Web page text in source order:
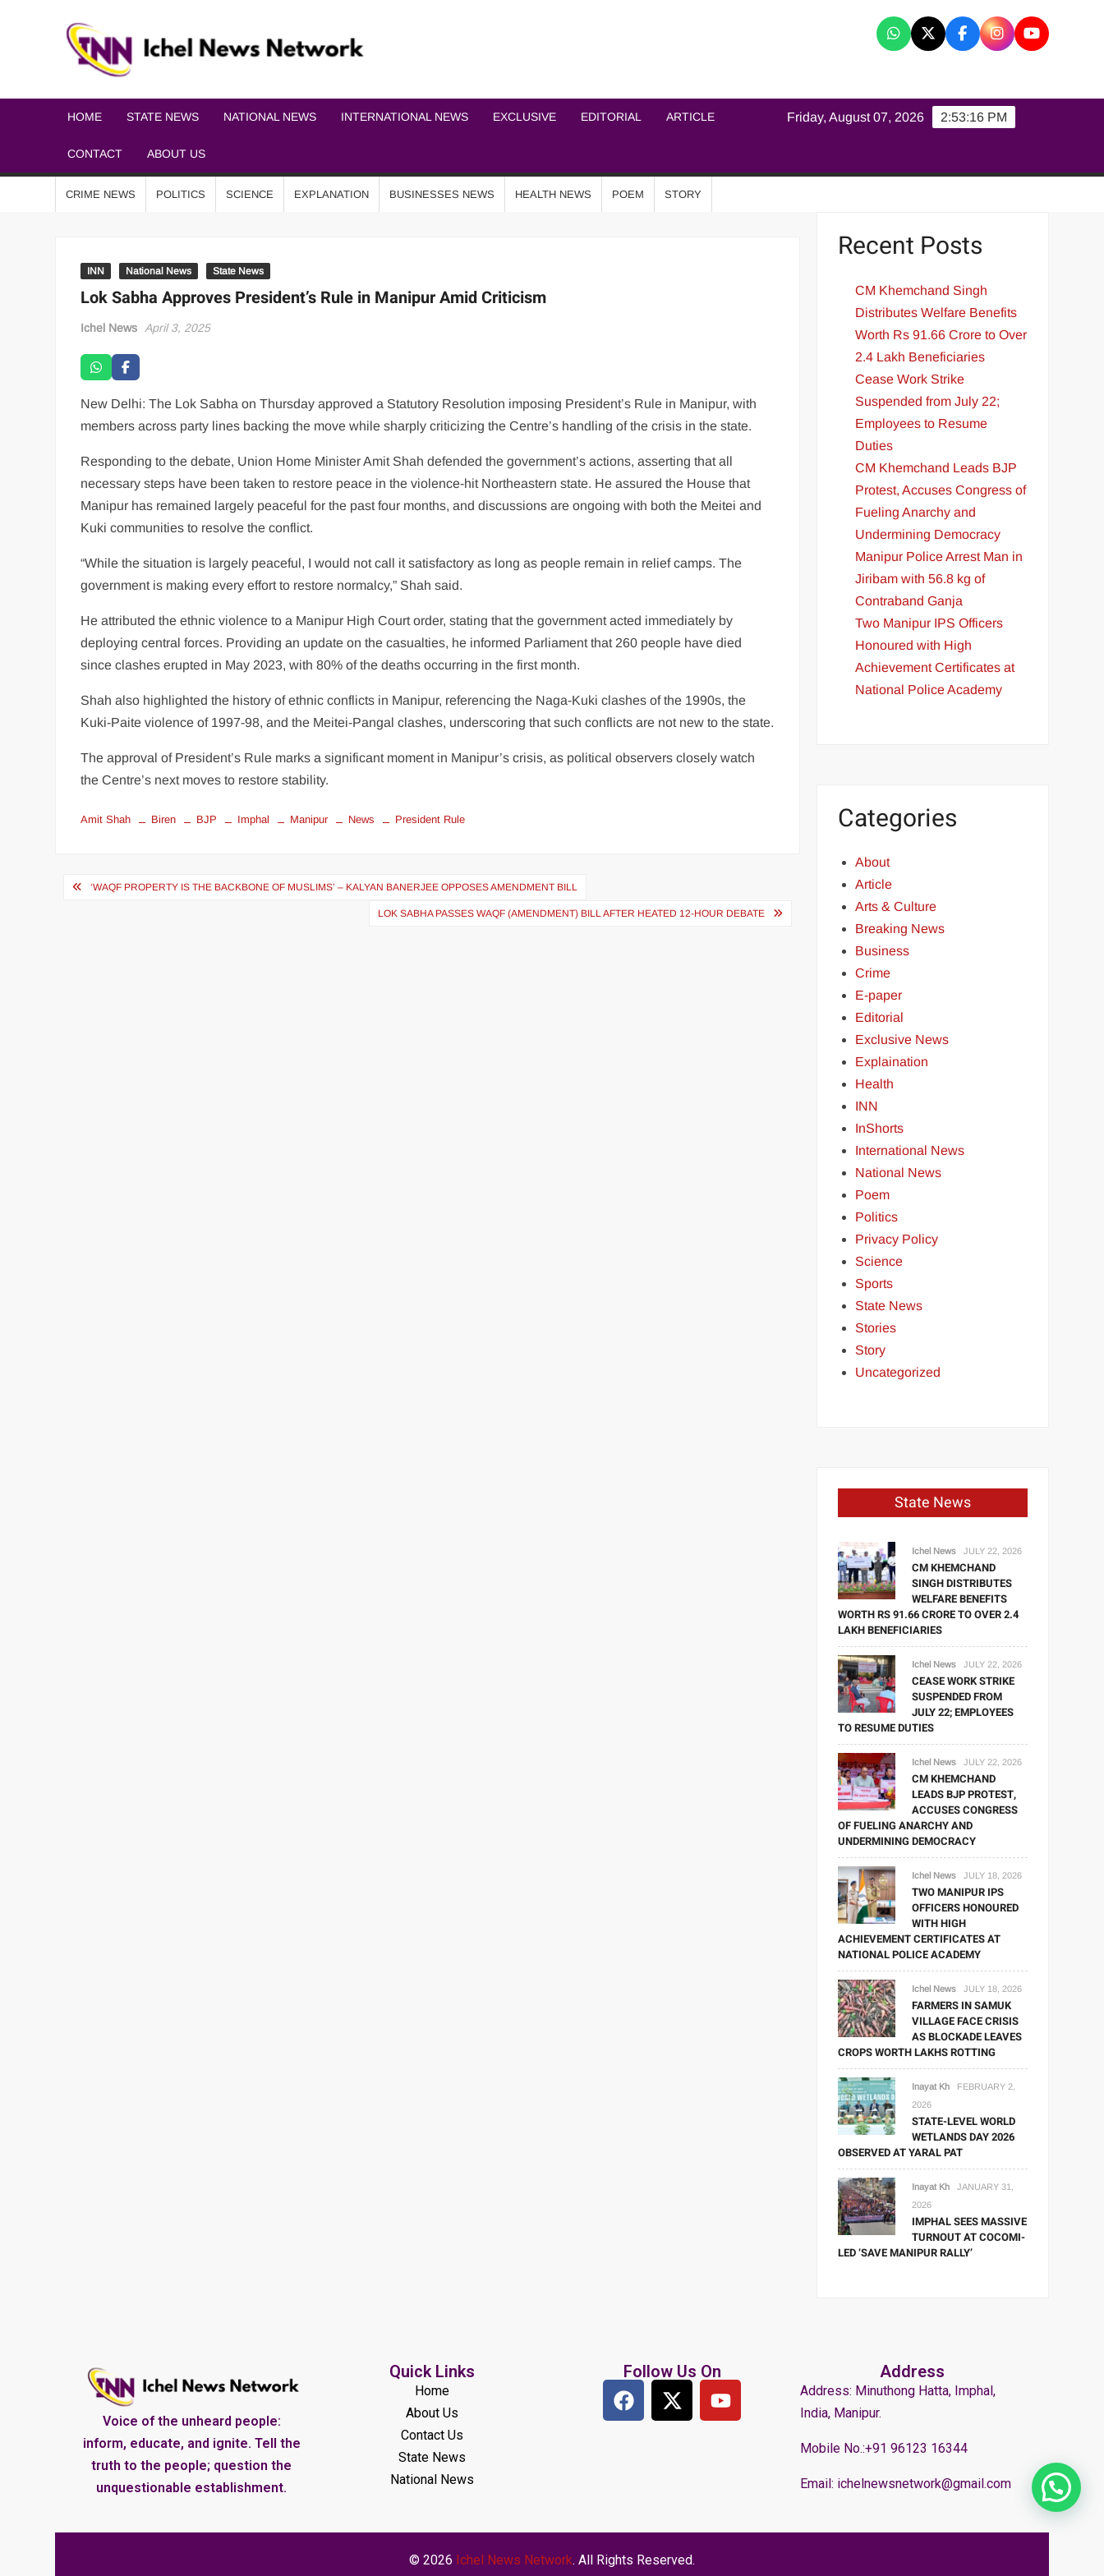
HOME STATE NEWS NATIONAL NEWS INTERNATIONAL NEWS EXCLUSIVE EDITORIAL ARTICLE
CONTACT ABOUT US
2:53:16 PM
Friday, August 07, 2026
CRIME NEWS POLITICS SCIENCE EXPLANATION BUSINESSES NEWS HEALTH NEWS POEM STORY
INN National News State News
Lok Sabha Approves President’s Rule in Manipur Amid Criticism
Ichel News April 3, 2025
New Delhi: The Lok Sabha on Thursday approved a Statutory Resolution imposing President’s Rule in Manipur, with
members across party lines backing the move while sharply criticizing the Centre’s handling of the crisis in the state.
Responding to the debate, Union Home Minister Amit Shah defended the government’s actions, asserting that all
necessary steps have been taken to restore peace in the violence-hit Northeastern state. He assured the House that
Manipur has remained largely peaceful for the past four months, and discussions are ongoing with both the Meitei and
Kuki communities to resolve the conflict.
“While the situation is largely peaceful, I would not call it satisfactory as long as people remain in relief camps. The
government is making every effort to restore normalcy,” Shah said.
He attributed the ethnic violence to a Manipur High Court order, stating that the government acted immediately by
deploying central forces. Providing an update on the casualties, he informed Parliament that 260 people have died
since clashes erupted in May 2023, with 80% of the deaths occurring in the first month.
Shah also highlighted the history of ethnic conflicts in Manipur, referencing the Naga-Kuki clashes of the 1990s, the
Kuki-Paite violence of 1997-98, and the Meitei-Pangal clashes, underscoring that such conflicts are not new to the state.
The approval of President’s Rule marks a significant moment in Manipur’s crisis, as political observers closely watch
the Centre’s next moves to restore stability.
Amit Shah Biren BJP Imphal Manipur News President Rule
‘WAQF PROPERTY IS THE BACKBONE OF MUSLIMS’ – KALYAN BANERJEE OPPOSES AMENDMENT BILL
LOK SABHA PASSES WAQF (AMENDMENT) BILL AFTER HEATED 12-HOUR DEBATE
Recent Posts
CM Khemchand Singh
Distributes Welfare Benefits
Worth Rs 91.66 Crore to Over
2.4 Lakh Beneficiaries
Cease Work Strike
Suspended from July 22;
Employees to Resume
Duties
CM Khemchand Leads BJP
Protest, Accuses Congress of
Fueling Anarchy and
Undermining Democracy
Manipur Police Arrest Man in
Jiribam with 56.8 kg of
Contraband Ganja
Two Manipur IPS Officers
Honoured with High
Achievement Certificates at
National Police Academy
Categories
About
Article
Arts & Culture
Breaking News
Business
Crime
E-paper
Editorial
Exclusive News
Explaination
Health
INN
InShorts
International News
National News
Poem
Politics
Privacy Policy
Science
Sports
State News
Stories
Story
Uncategorized
State News
Ichel News JULY 22, 2026
CM KHEMCHAND
SINGH DISTRIBUTES
WELFARE BENEFITS
WORTH RS 91.66 CRORE TO OVER 2.4
LAKH BENEFICIARIES
Ichel News JULY 22, 2026
CEASE WORK STRIKE
SUSPENDED FROM
JULY 22; EMPLOYEES
TO RESUME DUTIES
Ichel News JULY 22, 2026
CM KHEMCHAND
LEADS BJP PROTEST,
ACCUSES CONGRESS
OF FUELING ANARCHY AND
UNDERMINING DEMOCRACY
Ichel News JULY 18, 2026
TWO MANIPUR IPS
OFFICERS HONOURED
WITH HIGH
ACHIEVEMENT CERTIFICATES AT
NATIONAL POLICE ACADEMY
Ichel News JULY 18, 2026
FARMERS IN SAMUK
VILLAGE FACE CRISIS
AS BLOCKADE LEAVES
CROPS WORTH LAKHS ROTTING
Inayat Kh
FEBRUARY 2,
2026
STATE-LEVEL WORLD
WETLANDS DAY 2026
OBSERVED AT YARAL PAT
Inayat Kh
JANUARY 31,
2026
IMPHAL SEES MASSIVE
TURNOUT AT COCOMI-
LED ‘SAVE MANIPUR RALLY’
Voice of the unheard people:
inform, educate, and ignite. Tell the
truth to the people; question the
unquestionable establishment.
Quick Links
Home
About Us
Contact Us
State News
National News
Follow Us On Address
Address: Minuthong Hatta, Imphal,
India, Manipur.
Mobile No.:+91 96123 16344
Email: ichelnewsnetwork@gmail.com
© 2026 Ichel News Network. All Rights Reserved.